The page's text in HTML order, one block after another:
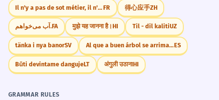
3 Many companies struggle to capture
the teen market.
De nombreuses entreprises ont du mal à
conquérir le marché des adolescents.
Business term 'teen market'.
4 The study focused on teen sleep
REAL-WORLD CONTEXTS
Education
teen literacy
high school teens
teen education
Il n'y a pas de sot métier, il n'y a que de sottes gens.FR 得心应手ZH
آب می‌خواهم.FA मुझे यह जानना है।HI Til - dil kalitiUZ
tänka i nya banorSV Al que a buen árbol se arrima, buena sombra le cobijaES
Būti devintame dangujeLT अंगुली उठानाHI
GRAMMAR RULES